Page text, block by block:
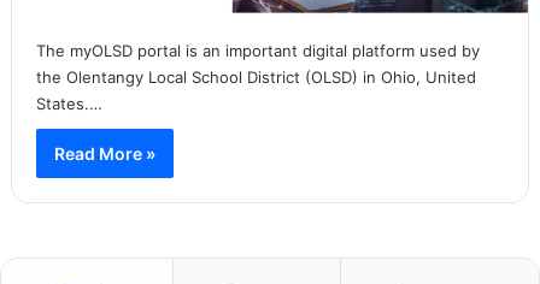
The myOLSD portal is an important digital platform used by
the Olentangy Local School District (OLSD) in Ohio, United
States.…
Read More »